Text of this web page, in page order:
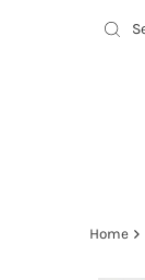
Home